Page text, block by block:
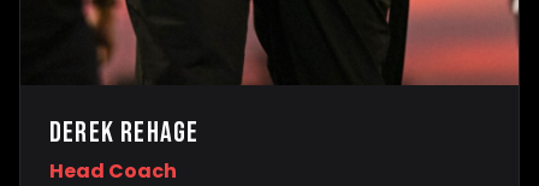
Derek Rehage
Head Coach